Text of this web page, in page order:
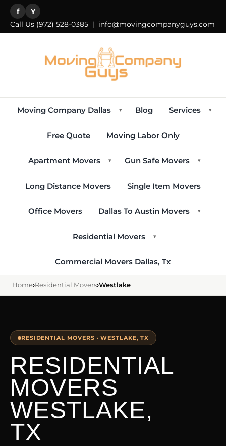
f Y
Call Us (972) 528-0385 | info@movingcompanyguys.com
Moving Company Dallas ▾ Blog Services ▾
Free Quote Moving Labor Only
Apartment Movers ▾ Gun Safe Movers ▾
Long Distance Movers Single Item Movers
Office Movers Dallas To Austin Movers ▾
Residential Movers ▾
Commercial Movers Dallas, Tx
Home›Residential Movers›Westlake
RESIDENTIAL MOVERS · WESTLAKE, TX
RESIDENTIAL
MOVERS
WESTLAKE,
TX